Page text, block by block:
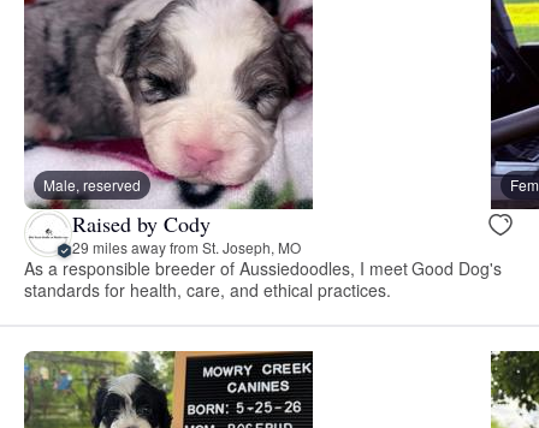
Male, reserved
Raised by Cody
29 miles away from St. Joseph, MO
As a responsible breeder of Aussiedoodles, I meet Good Dog's
standards for health, care, and ethical practices.